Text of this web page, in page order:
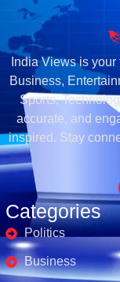
Categories
Politics
Business
India Views is
Business,
Sports,
accurate, and
inspired. Stay